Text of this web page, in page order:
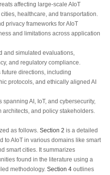
affecting large-scale AIoT
healthcare, and transportation.
privacy frameworks for AIoT
and limitations across application
and simulated evaluations,
and regulatory compliance.
directions, including
protocols, and ethically aligned AI
AI, IoT, and cybersecurity,
architects, and policy stakeholders.
as follows. Section 2 is a detailed
to AIoT in various domains like smart
smart cities. It summarizes
found in the literature using a
methodology. Section 4outlines